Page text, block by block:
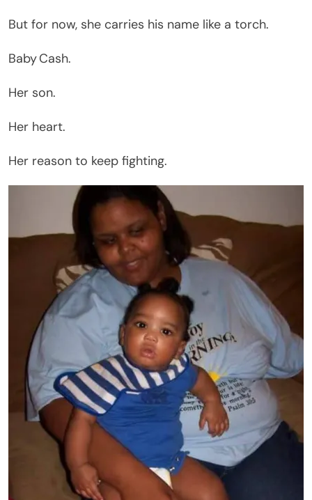
But for now, she carries his name like a torch.
Baby Cash.
Her son.
Her heart.
Her reason to keep fighting.